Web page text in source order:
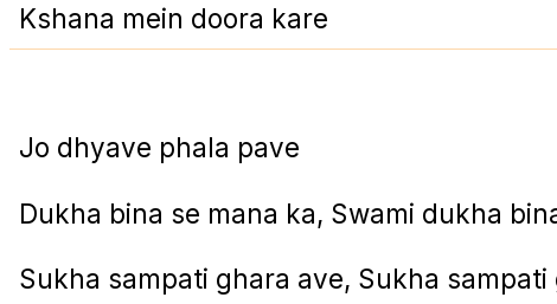
Kshana mein doora kare
Jo dhyave phala pave
Dukha bina se mana ka, Swami dukha
Sukha sampati ghara ave, Sukha sampati